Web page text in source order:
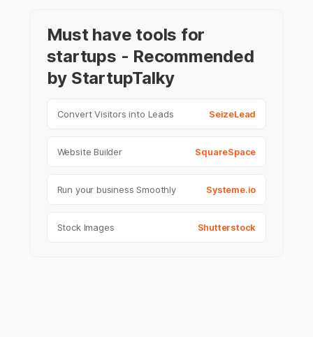
Must have tools for
startups - Recommended
by StartupTalky
Convert Visitors into Leads SeizeLead
Website Builder SquareSpace
Run your business Smoothly Systeme.io
Stock Images Shutterstock